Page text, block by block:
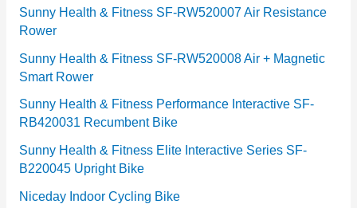
r
i
e
s
Sunny Health & Fitness SF-RW520007 Air Resistance
Rower
Sunny Health & Fitness SF-RW520008 Air + Magnetic
Smart Rower
Sunny Health & Fitness Performance Interactive SF-
RB420031 Recumbent Bike
Sunny Health & Fitness Elite Interactive Series SF-
B220045 Upright Bike
Niceday Indoor Cycling Bike